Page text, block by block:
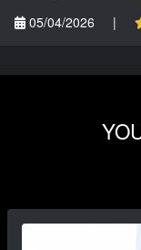
05/04/2026
|